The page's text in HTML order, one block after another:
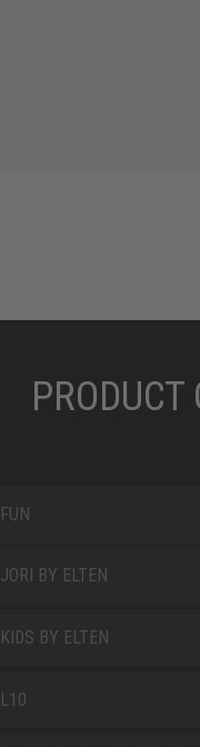
PRODUCT
FUN
JORI BY ELTEN
KIDS BY ELTEN
L10